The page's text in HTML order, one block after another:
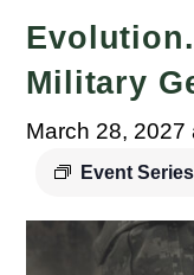
Military
March 28, 2027
Event Series